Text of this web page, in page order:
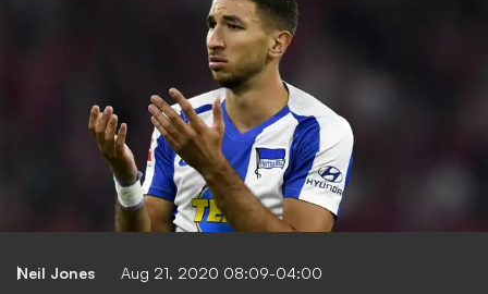
Neil Jones Aug 21, 2020 08:09-04:00